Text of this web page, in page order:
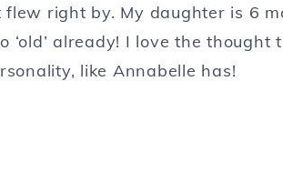
flew right by. My daughter is 6
‘old’ already! I love the
like Annabelle has!